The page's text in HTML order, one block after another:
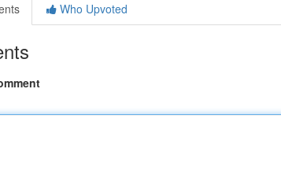
Who Upvoted